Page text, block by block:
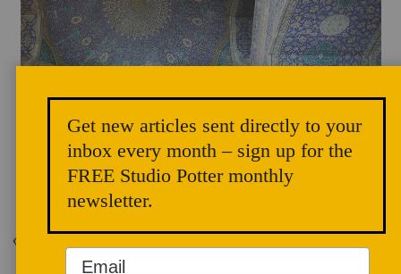
Masjid-I Shah (Royal Mosque), Isfahan, Iran, early 17th century.
Back to Issue
Get new articles sent directly to your
inbox every month – sign up for the
FREE Studio Potter monthly
newsletter.